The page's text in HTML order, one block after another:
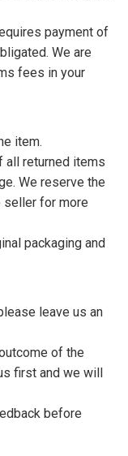
payment of
We are
fees in your
item.
all returned items
We reserve the
seller for more
packaging and
leave us an
of the
first and we will
before